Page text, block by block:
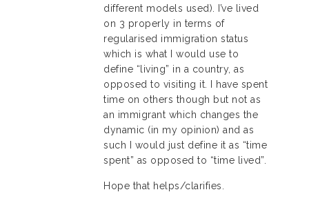
different models used). I’ve lived
on 3 properly in terms of
regularised immigration status
which is what I would use to
define “living” in a country, as
opposed to visiting it. I have spent
time on others though but not as
an immigrant which changes the
dynamic (in my opinion) and as
such I would just define it as “time
spent” as opposed to “time lived”.
Hope that helps/clarifies.